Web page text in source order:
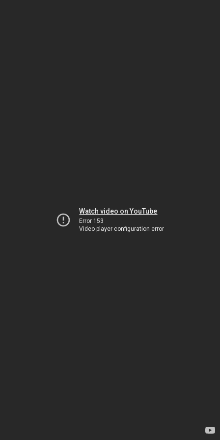
Watch video on YouTube
Error 153
Video player configuration error